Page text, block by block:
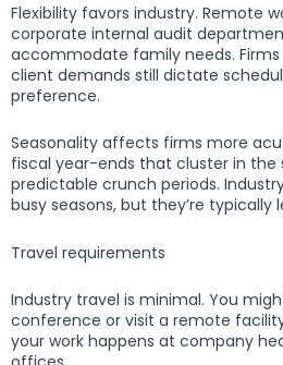
Flexibility favors industry. Remote
corporate internal audit
accommodate family needs.
client demands still dictate
preference.
Seasonality affects firms more
fiscal year-ends that cluster in
predictable crunch periods.
busy seasons, but they’re typically
Travel requirements
Industry travel is minimal. You
conference or visit a remote
your work happens at company